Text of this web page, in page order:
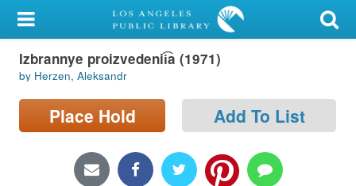
My Account
Library Card
Sign In
Locations/Hours (external
Izbrannye proizvedenii͡a (1971)
by Herzen, Aleksandr
Place Hold Add To List